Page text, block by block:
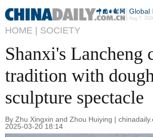
Global
Aug 7,
HOME | SOCIETY
Shanxi's Lancheng
tradition with
sculpture spectacle
By Zhu Xingxin and Zhou Huiying |
2025-03-20 18:14